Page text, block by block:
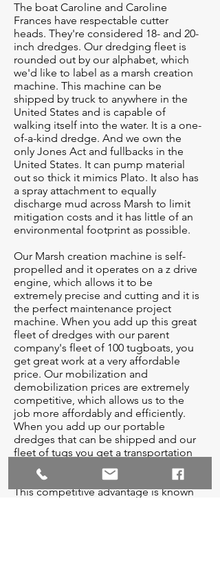
The boat Caroline and Caroline
Frances have respectable cutter
heads. They're considered 18- and 20-
inch dredges. Our dredging fleet is
rounded out by our alphabet, which
we'd like to label as a marsh creation
machine. This machine can be
shipped by truck to anywhere in the
United States and is capable of
walking itself into the water. It is a one-
of-a-kind dredge. And we own the
only Jones Act and fullbacks in the
United States. It can pump material
out so thick it mimics Plato. It also has
a spray attachment to equally
discharge mud across Marsh to limit
mitigation costs and it has little of an
environmental footprint as possible.
Our Marsh creation machine is self-
propelled and it operates on a z drive
engine, which allows it to be
extremely precise and cutting and it is
the perfect maintenance project
machine. When you add up this great
fleet of dredges with our parent
company's fleet of 100 tugboats, you
get great work at a very affordable
price. Our mobilization and
demobilization prices are extremely
competitive, which allows us to the
job more affordably and efficiently.
When you add up our portable
dredges that can be shipped and our
fleet of tugs you get a transportation
competitive advantage.
This competitive advantage is known